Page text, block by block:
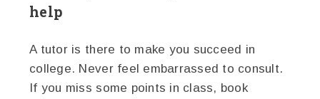
help
A tutor is there to make you succeed in
college. Never feel embarrassed to consult.
If you miss some points in class, book